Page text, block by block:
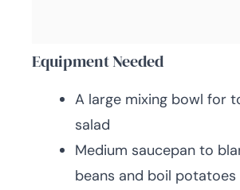
Equipment Needed
A large mixing bowl for
salad
Medium saucepan to
beans and boil potatoes